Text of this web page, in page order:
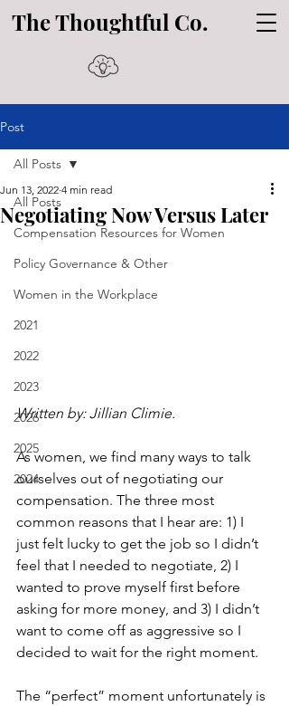
The Thoughtful Co.
Post
All Posts
Compensation Resources for Women
Policy Governance & Other
Women in the Workplace
2021
2022
2023
2026
2025
2024
All Posts
Negotiating Now Versus Later
Jun 13, 2022 4 min read
Written by: Jillian Climie.
As women, we find many ways to talk
ourselves out of negotiating our
compensation. The three most
common reasons that I hear are: 1) I
just felt lucky to get the job so I didn’t
feel that I needed to negotiate, 2) I
wanted to prove myself first before
asking for more money, and 3) I didn’t
want to come off as aggressive so I
decided to wait for the right moment.
The “perfect” moment unfortunately is